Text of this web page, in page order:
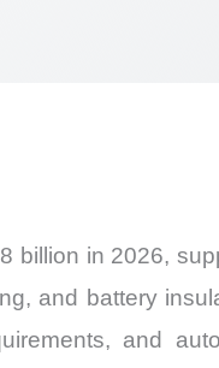
Import
vs
billion in 2026,
and battery
and